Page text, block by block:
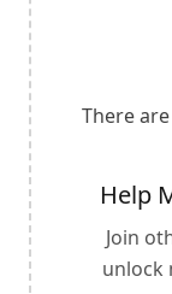
There
Help
Join
unlock